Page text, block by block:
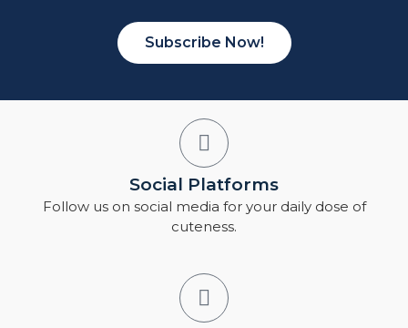
Subscribe Now!
Social Platforms
Follow us on social media for your daily dose of
cuteness.